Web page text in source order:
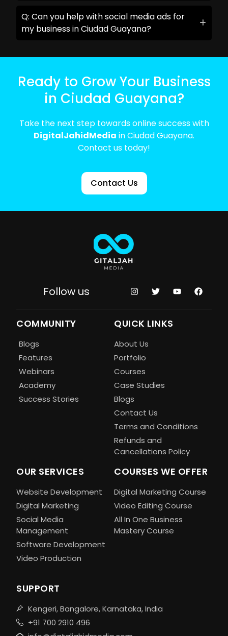
Q: Can you help with social media ads for
my business in Ciudad Guayana?
Ready to Grow Your Business
in Ciudad Guayana?
Take the next step towards online success with
DigitalJahidMedia in Ciudad Guayana.
Contact us today!
Contact Us
Follow us
COMMUNITY
Blogs
Features
Webinars
Academy
Success Stories
QUICK LINKS
About Us
Portfolio
Courses
Case Studies
Blogs
Contact Us
Terms and Conditions
Refunds and
Cancellations Policy
OUR SERVICES
Website Development
Digital Marketing
Social Media
Management
Software Development
Video Production
COURSES WE OFFER
Digital Marketing Course
Video Editing Course
All In One Business
Mastery Course
SUPPORT
Kengeri, Bangalore, Karnataka, India
+91 700 2910 496